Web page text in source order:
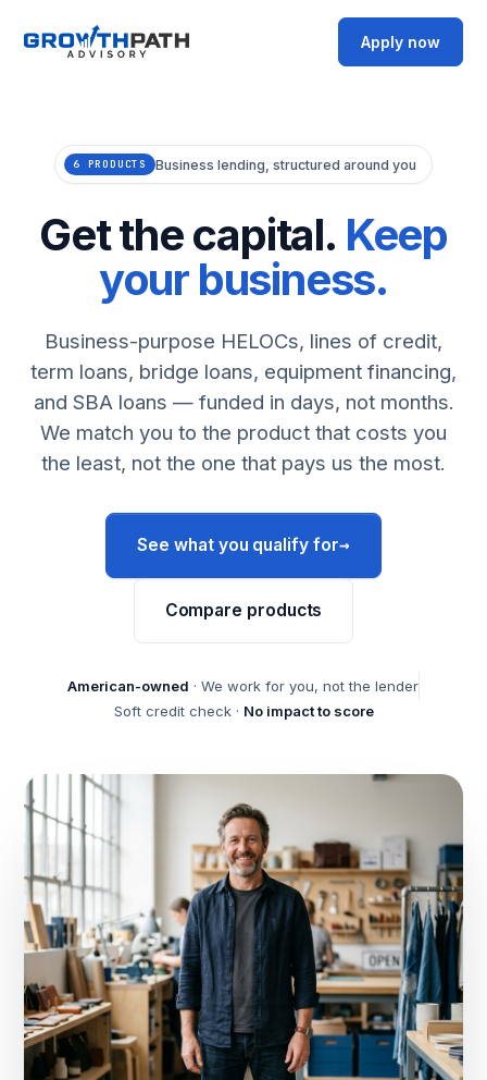
Apply now
6 PRODUCTS Business lending, structured around you
Get the capital. Keep
your business.
Business-purpose HELOCs, lines of credit,
term loans, bridge loans, equipment financing,
and SBA loans — funded in days, not months.
We match you to the product that costs you
the least, not the one that pays us the most.
See what you qualify for→
Compare products
American-owned · We work for you, not the lender
Soft credit check · No impact to score